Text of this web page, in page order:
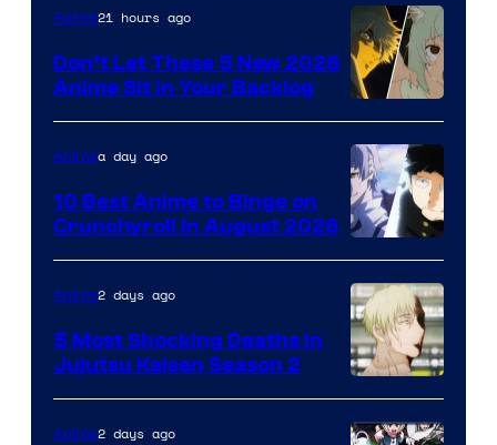
Eight
Bit
Anime21 hours ago
Don’t Let These 5 New 2026
Anime Sit in Your Backlog
Image
Courtesy
of
Studio
Bones
Animea day ago
10 Best Anime to Binge on
Crunchyroll in August 2026
Image
courtesy
Anime2 days ago
5 Most Shocking Deaths in
Jujutsu Kaisen Season 2
Anime2 days ago